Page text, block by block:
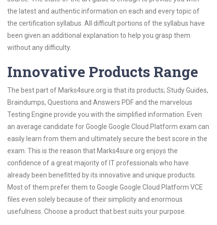
the latest and authentic information on each and every topic of
the certification syllabus. All difficult portions of the syllabus have
been given an additional explanation to help you grasp them
without any difficulty.
Innovative Products Range
The best part of Marks4sure.org is that its products; Study Guides,
Braindumps, Questions and Answers PDF and the marvelous
Testing Engine provide you with the simplified information. Even
an average candidate for Google Google Cloud Platform exam can
easily learn from them and ultimately secure the best score in the
exam. This is the reason that Marks4sure.org enjoys the
confidence of a great majority of IT professionals who have
already been benefitted by its innovative and unique products.
Most of them prefer them to Google Google Cloud Platform VCE
files even solely because of their simplicity and enormous
usefulness. Choose a product that best suits your purpose.